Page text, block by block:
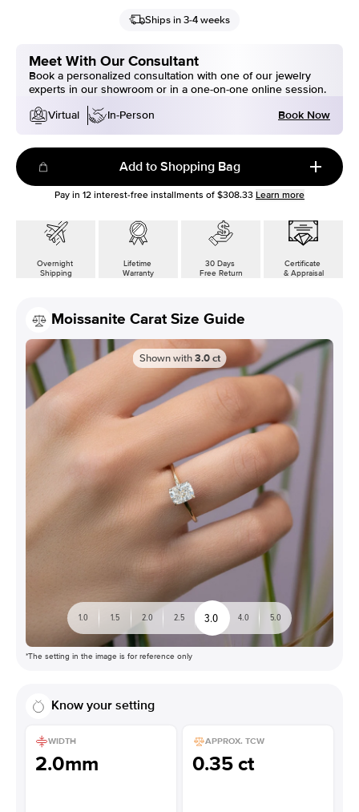
Ships in 3-4 weeks
Meet With Our Consultant
Book a personalized consultation with one of our jewelry
experts in our showroom or in a one-on-one online session.
Virtual
In-Person Book Now
Add to Shopping Bag
Pay in 12 interest-free installments of $308.33 Learn more
Overnight
Shipping
Lifetime
Warranty
30 Days
Free Return
Certificate
& Appraisal
Moissanite Carat Size Guide
Shown with 3.0 ct
1.0 1.5 2.0 2.5 3.0 4.0 5.0
*The setting in the image is for reference only
Know your setting
WIDTH
2.0mm
APPROX. TCW
0.35 ct